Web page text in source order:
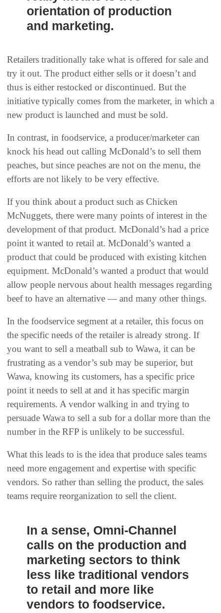
orientation of production
and marketing.
Retailers traditionally take what is offered for sale and
try it out. The product either sells or it doesn’t and
thus is either restocked or discontinued. But the
initiative typically comes from the marketer, in which a
new product is launched and must be sold.
In contrast, in foodservice, a producer/marketer can
knock his head out calling McDonald’s to sell them
peaches, but since peaches are not on the menu, the
efforts are not likely to be very effective.
If you think about a product such as Chicken
McNuggets, there were many points of interest in the
development of that product. McDonald’s had a price
point it wanted to retail at. McDonald’s wanted a
product that could be produced with existing kitchen
equipment. McDonald’s wanted a product that would
allow people nervous about health messages regarding
beef to have an alternative — and many other things.
In the foodservice segment at a retailer, this focus on
the specific needs of the retailer is already strong. If
you want to sell a meatball sub to Wawa, it can be
frustrating as a vendor’s sub may be superior, but
Wawa, knowing its customers, has a specific price
point it needs to sell at and it has specific margin
requirements. A vendor walking in and trying to
persuade Wawa to sell a sub for a dollar more than the
number in the RFP is unlikely to be successful.
What this leads to is the idea that produce sales teams
need more engagement and expertise with specific
vendors. So rather than selling the product, the sales
teams require reorganization to sell the client.
In a sense, Omni-Channel
calls on the production and
marketing sectors to think
less like traditional vendors
to retail and more like
vendors to foodservice.